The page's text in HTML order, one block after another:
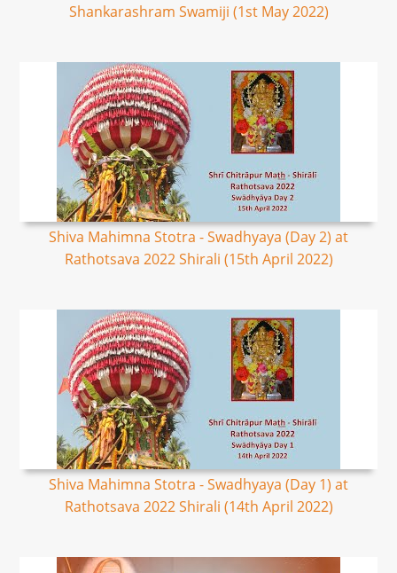
Shankarashram Swamiji (1st May 2022)
Shiva Mahimna Stotra - Swadhyaya (Day 2) at
Rathotsava 2022 Shirali (15th April 2022)
Shiva Mahimna Stotra - Swadhyaya (Day 1) at
Rathotsava 2022 Shirali (14th April 2022)